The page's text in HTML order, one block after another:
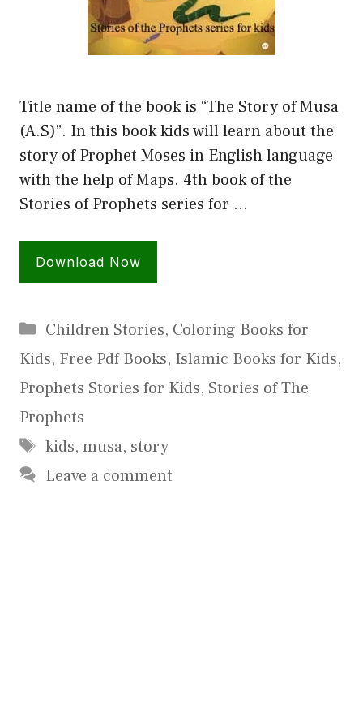
Title name of the book is “The Story of Musa
(A.S)”. In this book kids will learn about the
story of Prophet Moses in English language
with the help of Maps. 4th book of the
Stories of Prophets series for …
Download Now
Categories
Children Stories, Coloring Books for
Kids, Free Pdf Books, Islamic Books for Kids,
Prophets Stories for Kids, Stories of The
Prophets
Tags
kids, musa, story
Leave a comment